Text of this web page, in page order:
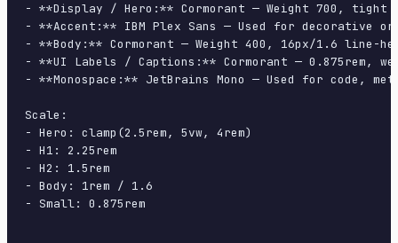
- **Display / Hero:** Cormorant — Weight 700, tight
- **Accent:** IBM Plex Sans — Used for decorative or
- **Body:** Cormorant — Weight 400, 16px/1.6 line-
- **UI Labels / Captions:** Cormorant — 0.875rem,
- **Monospace:** JetBrains Mono — Used for code,
Scale:
- Hero: clamp(2.5rem, 5vw, 4rem)
- H1: 2.25rem
- H2: 1.5rem
- Body: 1rem / 1.6
- Small: 0.875rem